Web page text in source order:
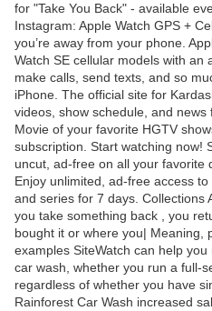
for "Take You Back" - available
Instagram: Apple Watch GPS +
you’re away from your phone.
Watch SE cellular models with an
make calls, send texts, and so
iPhone. The official site for
videos, show schedule, and news
Movie of your favorite HGTV
subscription. Start watching now!
uncut, ad-free on all your favorite
Enjoy unlimited, ad-free access
and series for 7 days. Collections
you take something back , you
bought it or where you| Meaning,
examples SiteWatch can help
car wash, whether you run a full-
regardless of whether you have
Rainforest Car Wash increased